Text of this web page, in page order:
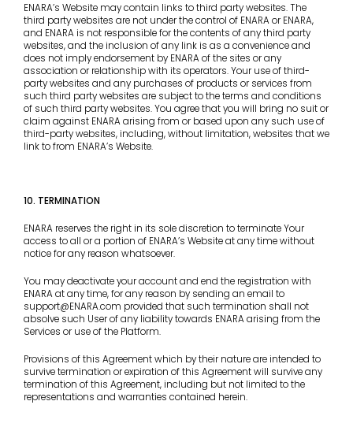
ENARA’s Website may contain links to third party websites. The
third party websites are not under the control of ENARA or ENARA,
and ENARA is not responsible for the contents of any third party
websites, and the inclusion of any link is as a convenience and
does not imply endorsement by ENARA of the sites or any
association or relationship with its operators. Your use of third-
party websites and any purchases of products or services from
such third party websites are subject to the terms and conditions
of such third party websites. You agree that you will bring no suit or
claim against ENARA arising from or based upon any such use of
third-party websites, including, without limitation, websites that we
link to from ENARA’s Website.
10. TERMINATION
ENARA reserves the right in its sole discretion to terminate Your
access to all or a portion of ENARA’s Website at any time without
notice for any reason whatsoever.
You may deactivate your account and end the registration with
ENARA at any time, for any reason by sending an email to
support@ENARA.com provided that such termination shall not
absolve such User of any liability towards ENARA arising from the
Services or use of the Platform.
Provisions of this Agreement which by their nature are intended to
survive termination or expiration of this Agreement will survive any
termination of this Agreement, including but not limited to the
representations and warranties contained herein.